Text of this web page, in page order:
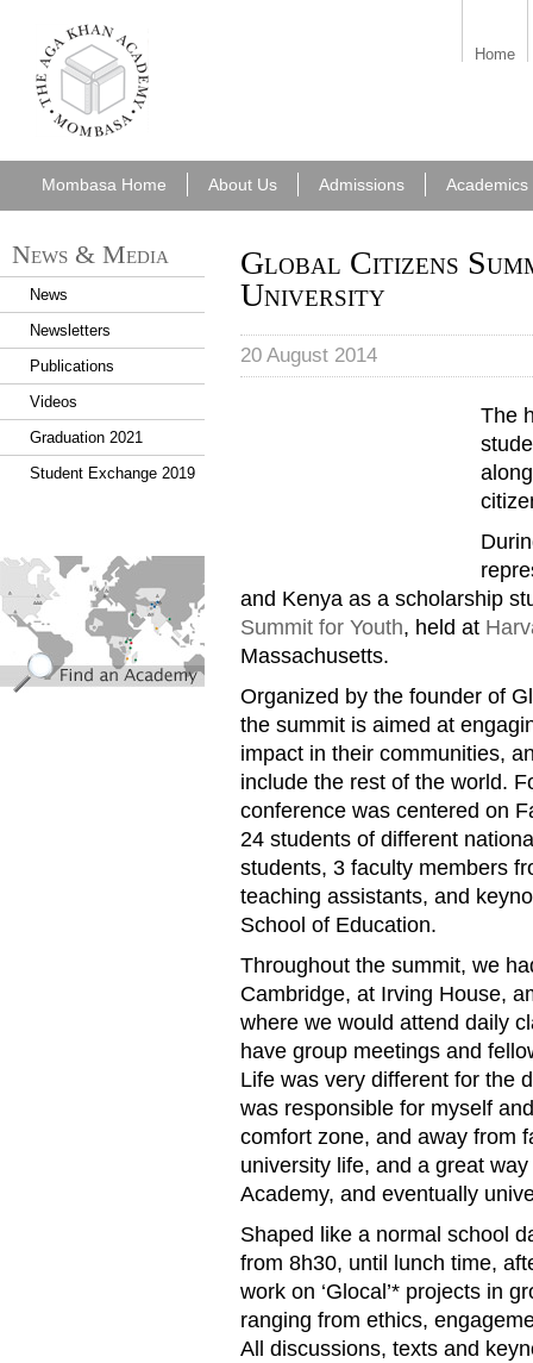
aka_mombasa.png
Home
Mombasa Home About Us Admissions Academics
Global Citizens
University
20 August 2014
The
and Kenya as a scholarship
Summit for Youth, held at
Massachusetts.
Organized by the founder of
the summit is aimed at
impact in their communities,
include the rest of the world.
conference was centered on
24 students of different
students, 3 faculty members
teaching assistants, and
School of Education.
Throughout the summit, we
Cambridge, at Irving House,
where we would attend daily
have group meetings and
Life was very different for the
was responsible for myself
comfort zone, and away from
university life, and a great
Academy, and eventually
Shaped like a normal school
from 8h30, until lunch time,
work on ‘Glocal’* projects in
ranging from ethics,
All discussions, texts and
News & Media
News
Newsletters
Publications
Videos
Graduation 2021
Student Exchange 2019
find_an_academy.jpg